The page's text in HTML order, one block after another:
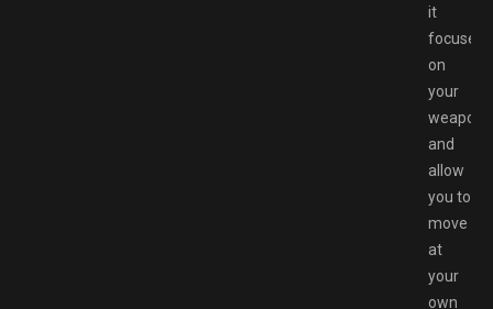
it
focused
on
your
and
allow
you to
move
at
your
own